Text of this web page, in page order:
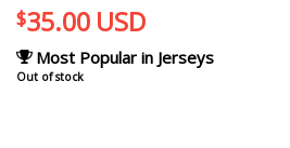
$35.00 USD
Most Popular in Jerseys
Out of stock